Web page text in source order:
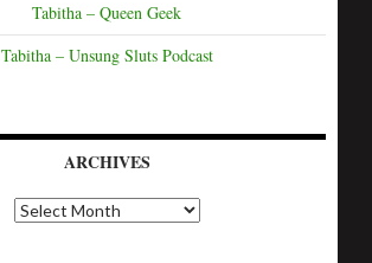
Tabitha – Queen Geek
Tabitha – Unsung Sluts Podcast
ARCHIVES